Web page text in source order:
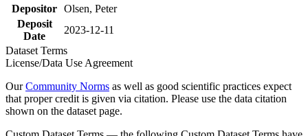
Depositor Olsen, Peter
Deposit
Date
2023-12-11
Dataset Terms
License/Data Use Agreement
OurCommunity Norms as well as good scientific practices expect
that proper credit is given via citation. Please use the data citation
shown on the dataset page.